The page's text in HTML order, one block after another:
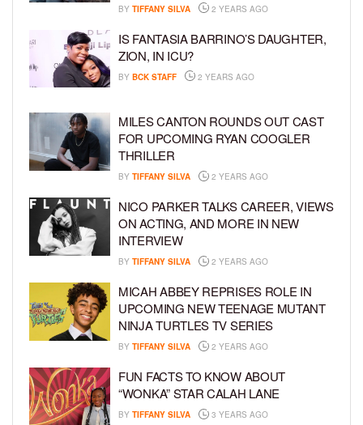
BY TIFFANY SILVA 2 YEARS AGO
IS FANTASIA BARRINO’S DAUGHTER,
ZION, IN ICU?
BY BCK STAFF 2 YEARS AGO
MILES CANTON ROUNDS OUT CAST
FOR UPCOMING RYAN COOGLER
THRILLER
BY TIFFANY SILVA 2 YEARS AGO
NICO PARKER TALKS CAREER, VIEWS
ON ACTING, AND MORE IN NEW
INTERVIEW
BY TIFFANY SILVA 2 YEARS AGO
MICAH ABBEY REPRISES ROLE IN
UPCOMING NEW TEENAGE MUTANT
NINJA TURTLES TV SERIES
BY TIFFANY SILVA 2 YEARS AGO
FUN FACTS TO KNOW ABOUT
“WONKA” STAR CALAH LANE
BY TIFFANY SILVA 3 YEARS AGO